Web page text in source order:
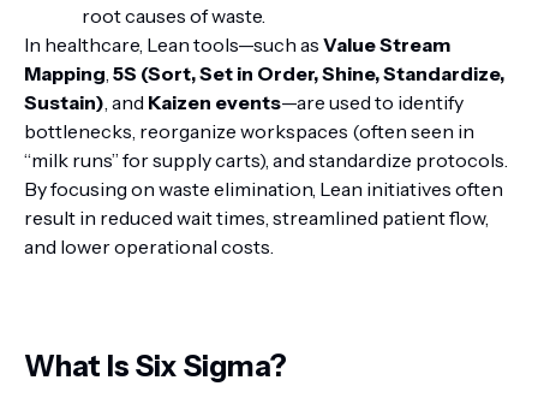
root causes of waste.
In healthcare, Lean tools—such as Value Stream
Mapping, 5S (Sort, Set in Order, Shine, Standardize,
Sustain), and Kaizen events—are used to identify
bottlenecks, reorganize workspaces (often seen in
“milk runs” for supply carts), and standardize protocols.
By focusing on waste elimination, Lean initiatives often
result in reduced wait times, streamlined patient flow,
and lower operational costs.
What Is Six Sigma?